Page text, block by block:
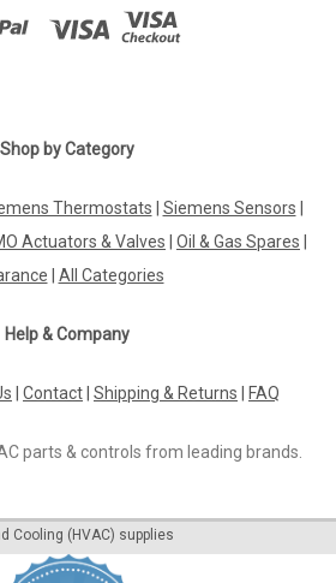
Shop by Category
Thermostats Siemens Sensors
Actuators & Valves Oil & Gas Spares
All Categories
Help & Company
Contact Shipping & Returns FAQ
parts & controls from leading brands.
Cooling (HVAC) supplies